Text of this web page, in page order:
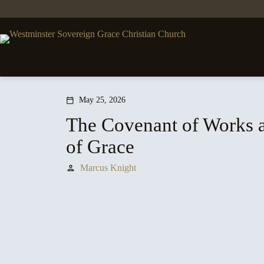
calendar_today May 25, 2026
The Covenant of Works
of Grace
person Marcus Knight